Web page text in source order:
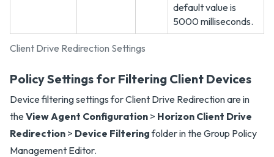
Client Drive Redirection Settings
default value is
5000 milliseconds.
Policy Settings for Filtering Client Devices
Device filtering settings for Client Drive Redirection are in
theView Agent Configuration > Horizon Client Drive
Redirection > Device Filteringfolder in the Group Policy
Management Editor.